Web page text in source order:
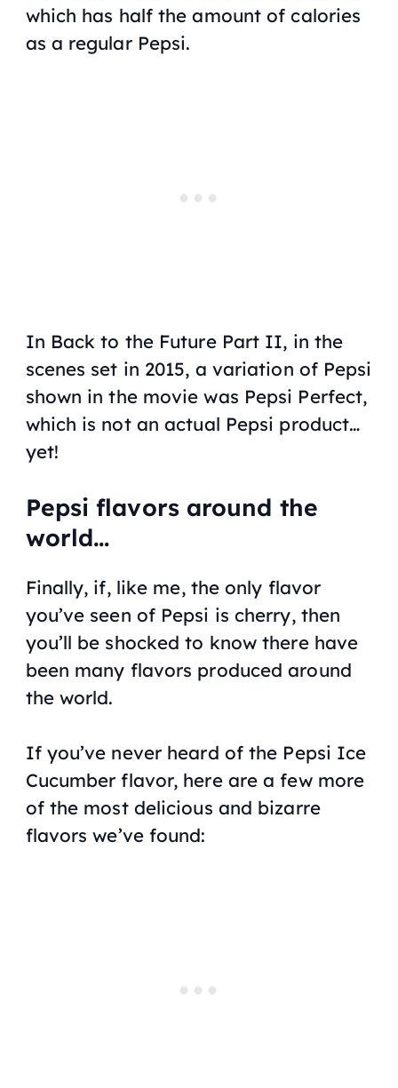
which has half the amount of calories
as a regular Pepsi.
In Back to the Future Part II, in the
scenes set in 2015, a variation of Pepsi
shown in the movie was Pepsi Perfect,
which is not an actual Pepsi product…
yet!
Pepsi flavors around the
world…
Finally, if, like me, the only flavor
you’ve seen of Pepsi is cherry, then
you’ll be shocked to know there have
been many flavors produced around
the world.
If you’ve never heard of the Pepsi Ice
Cucumber flavor, here are a few more
of the most delicious and bizarre
flavors we’ve found: